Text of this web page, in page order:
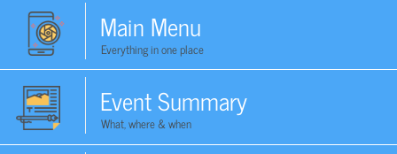
Main Menu
Everything in one place
Event Summary
What, where & when